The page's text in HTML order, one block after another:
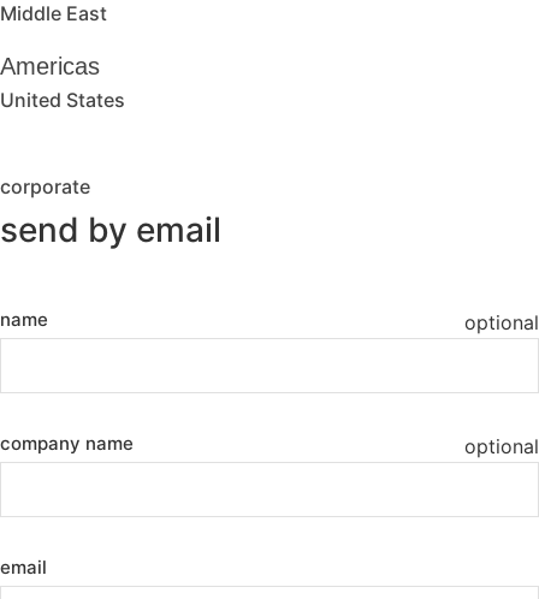
Middle East
Americas
United States
corporate
send by email
name optional
company name optional
email